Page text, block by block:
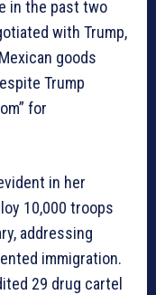
in the past two
with Trump,
goods
Trump
for
in her
10,000 troops
addressing
immigration.
29 drug cartel